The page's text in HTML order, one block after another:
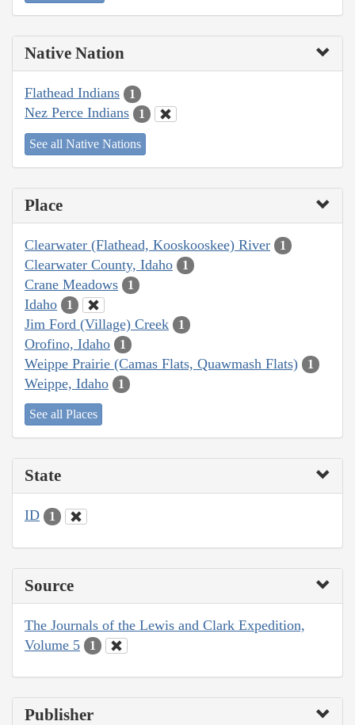
Native Nation
Flathead Indians 1
Nez Perce Indians 1
See all Native Nations
Place
Clearwater (Flathead, Kooskooskee) River 1
Clearwater County, Idaho 1
Crane Meadows 1
Idaho 1
Jim Ford (Village) Creek 1
Orofino, Idaho 1
Weippe Prairie (Camas Flats, Quawmash Flats) 1
Weippe, Idaho 1
See all Places
State
ID 1
Source
The Journals of the Lewis and Clark Expedition,
Volume 5
1
Publisher